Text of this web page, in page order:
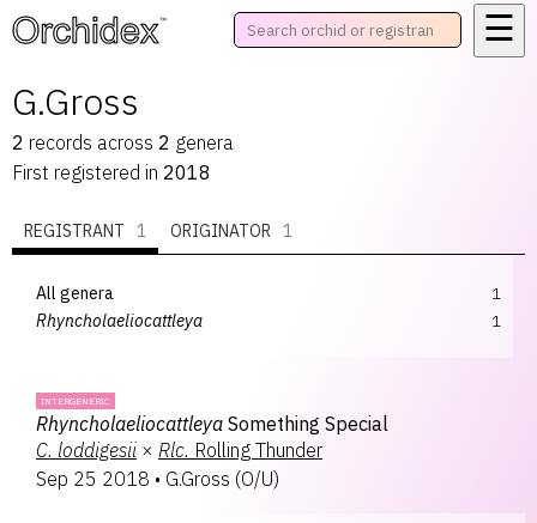
™
☰
G.Gross
2 records across 2 genera
First registered in 2018
REGISTRANT 1 ORIGINATOR 1
All genera
1
Rhyncholaeliocattleya
1
INTERGENERIC
Rhyncholaeliocattleya Something Special
C. loddigesii × Rlc. Rolling Thunder
Sep 25 2018 • G.Gross (O/U)